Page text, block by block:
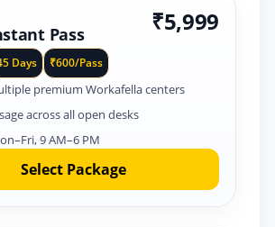
Pass ₹5,999
Days ₹600/Pass
premium Workafella centers
across all open desks
9 AM–6 PM
Select Package